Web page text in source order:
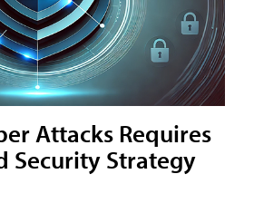
Attacks Requires
Security Strategy